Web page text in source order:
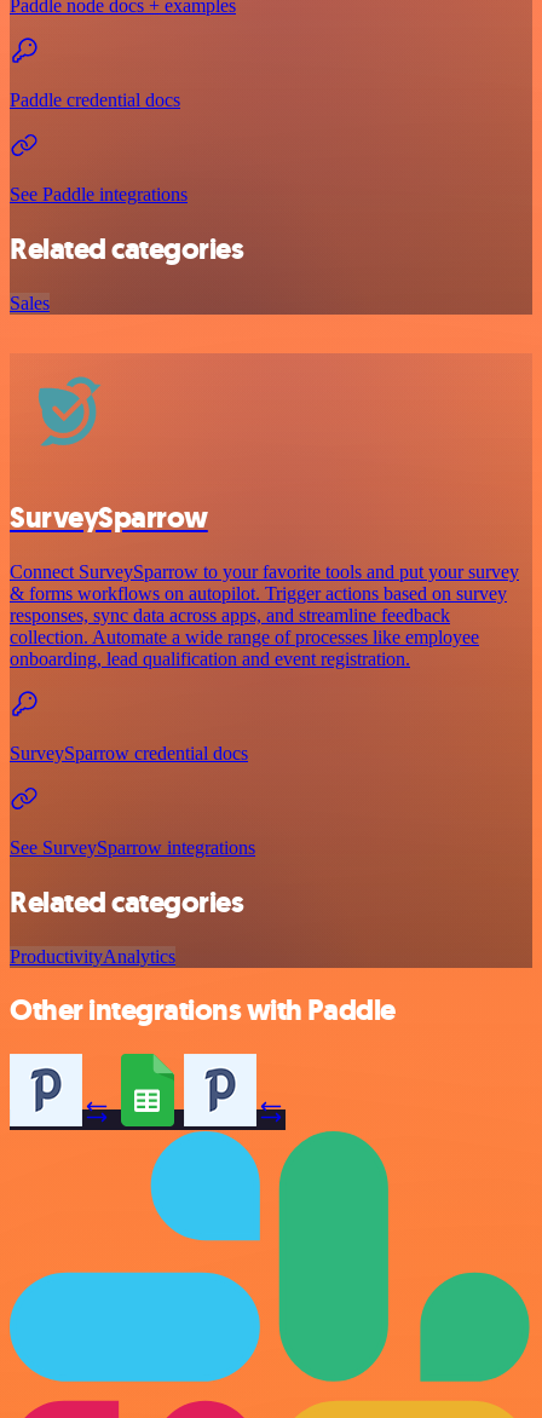
Paddle node docs + examples
Paddle credential docs
See Paddle integrations
Related categories
Sales
SurveySparrow
Connect SurveySparrow to your favorite tools and put your survey
& forms workflows on autopilot. Trigger actions based on survey
responses, sync data across apps, and streamline feedback
collection. Automate a wide range of processes like employee
onboarding, lead qualification and event registration.
SurveySparrow credential docs
See SurveySparrow integrations
Related categories
ProductivityAnalytics
Other integrations with Paddle